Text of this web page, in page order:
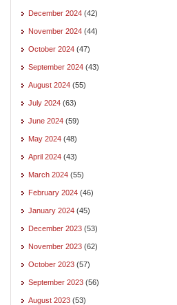
December 2024 (42)
November 2024 (44)
October 2024 (47)
September 2024 (43)
August 2024 (55)
July 2024 (63)
June 2024 (59)
May 2024 (48)
April 2024 (43)
March 2024 (55)
February 2024 (46)
January 2024 (45)
December 2023 (53)
November 2023 (62)
October 2023 (57)
September 2023 (56)
August 2023 (53)